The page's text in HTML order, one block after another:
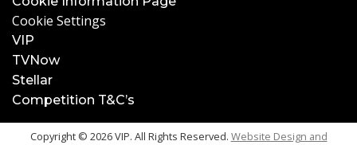
Cookie Settings
VIP
TVNow
Stellar
Competition T&C’s
Copyright © 2026 VIP. All Rights Reserved. Website Design and